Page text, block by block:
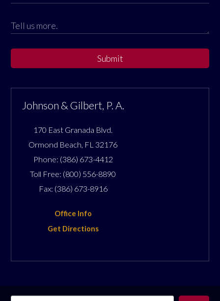
Submit
Johnson & Gilbert, P. A.
170 East Granada Blvd.
Ormond Beach, FL 32176
Phone: (386) 673-4412
Toll Free: (800) 556-8890
Fax: (386) 673-8916
Office Info
Get Directions